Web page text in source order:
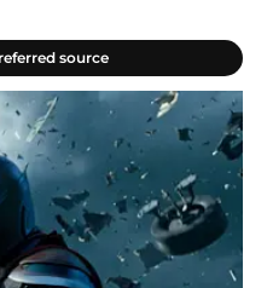
source